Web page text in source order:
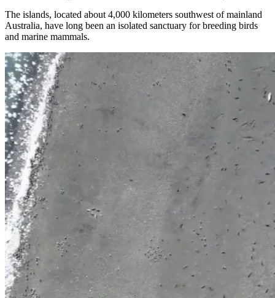
The islands, located about 4,000 kilometers southwest of mainland
Australia, have long been an isolated sanctuary for breeding birds
and marine mammals.